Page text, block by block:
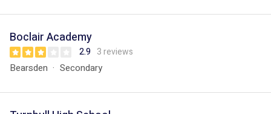
Boclair Academy
2.9 3 reviews
Bearsden Secondary